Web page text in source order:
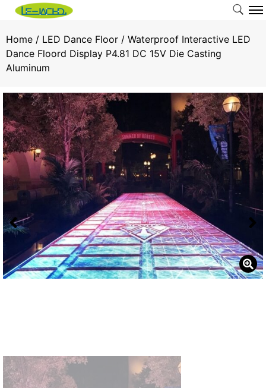
Home / LED Dance Floor / Waterproof Interactive LED
Dance Floord Display P4.81 DC 15V Die Casting
Aluminum